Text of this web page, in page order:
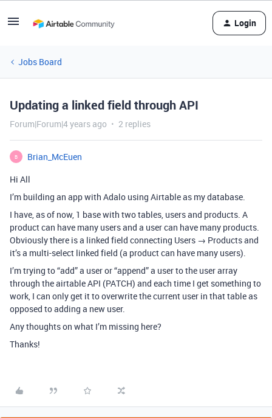
Login
Jobs Board
Updating a linked field through API
Forum|Forum|4 years ago 2 replies
B
Brian_McEuen
Hi All
I’m building an app with Adalo using Airtable as my database.
I have, as of now, 1 base with two tables, users and products. A
product can have many users and a user can have many products.
Obviously there is a linked field connecting Users → Products and
it’s a multi-select linked field (a product can have many users).
I’m trying to “add” a user or “append” a user to the user array
through the airtable API (PATCH) and each time I get something to
work, I can only get it to overwrite the current user in that table as
opposed to adding a new user.
Any thoughts on what I’m missing here?
Thanks!